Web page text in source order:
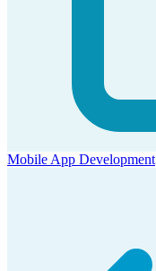
Mobile App Development